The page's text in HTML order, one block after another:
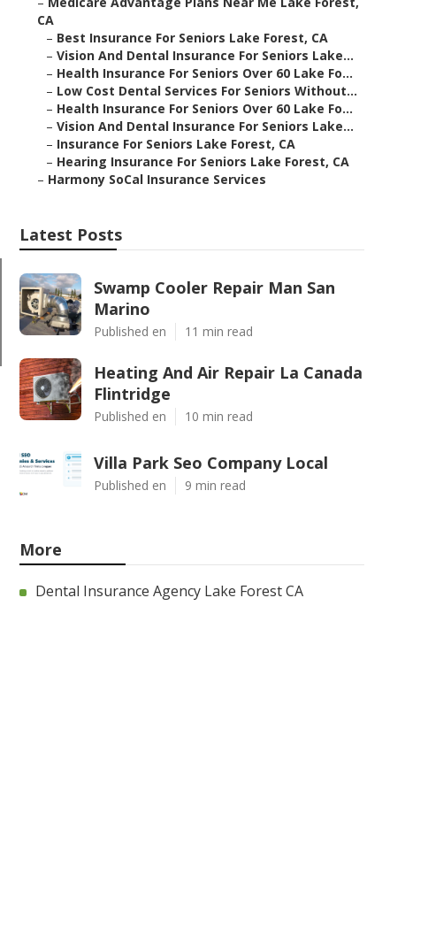
CA
– Best Insurance For Seniors Lake Forest, CA
– Vision And Dental Insurance For Seniors Lake...
– Health Insurance For Seniors Over 60 Lake Fo...
– Low Cost Dental Services For Seniors Without...
– Health Insurance For Seniors Over 60 Lake Fo...
– Vision And Dental Insurance For Seniors Lake...
– Insurance For Seniors Lake Forest, CA
– Hearing Insurance For Seniors Lake Forest, CA
– Harmony SoCal Insurance Services
Latest Posts
Swamp Cooler Repair Man San
Marino
Published en 11 min read
Heating And Air Repair La Canada
Flintridge
Published en 10 min read
Villa Park Seo Company Local
Published en 9 min read
More
Dental Insurance Agency Lake Forest CA